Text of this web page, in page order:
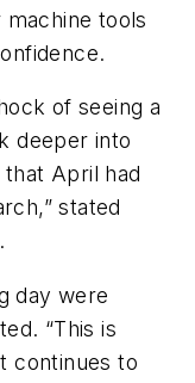
tools
of seeing a
deeper into
April had
stated
day were
“This is
continues to